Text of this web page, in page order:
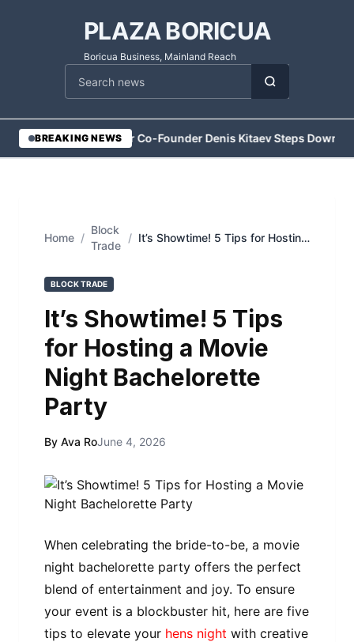
PLAZA BORICUA
Boricua Business, Mainland Reach
Cari berita
BREAKING NEWS
•Vesper Co-Founder Denis Kitaev Steps Down•
Home /
Block
Trade
/ It’s Showtime! 5 Tips for Hosting
BLOCK TRADE
It’s Showtime! 5 Tips
for Hosting a Movie
Night Bachelorette
Party
By Ava RoJune 4, 2026
When celebrating the bride-to-be, a movie
night bachelorette party offers the perfect
blend of entertainment and joy. To ensure
your event is a blockbuster hit, here are five
tips to elevate your hens night with creative